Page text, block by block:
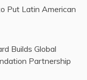
Put Latin American
Builds Global
Partnership